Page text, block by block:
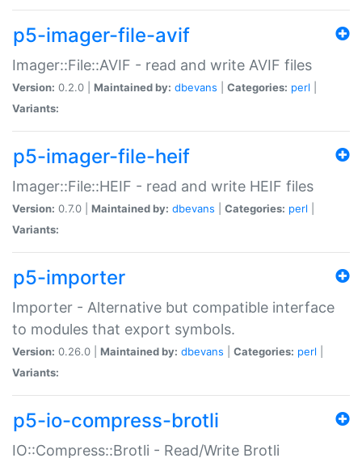
p5-imager-file-avif
Imager::File::AVIF - read and write AVIF files
Version: 0.2.0 | Maintained by: dbevans Categories: perl
Variants:
p5-imager-file-heif
Imager::File::HEIF - read and write HEIF files
Version: 0.7.0 | Maintained by: dbevans Categories: perl
Variants:
p5-importer
Importer - Alternative but compatible interface
to modules that export symbols.
Version: 0.26.0 | Maintained by: dbevans Categories: perl
Variants:
p5-io-compress-brotli
IO::Compress::Brotli - Read/Write Brotli